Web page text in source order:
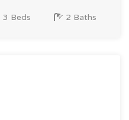
3 Beds 2 Baths